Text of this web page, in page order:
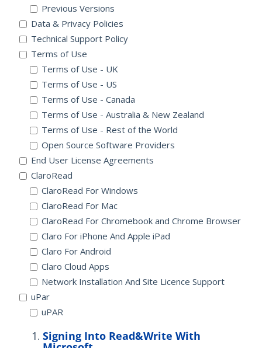
Previous Versions
Data & Privacy Policies
Technical Support Policy
Terms of Use
Terms of Use - UK
Terms of Use - US
Terms of Use - Canada
Terms of Use - Australia & New Zealand
Terms of Use - Rest of the World
Open Source Software Providers
End User License Agreements
ClaroRead
ClaroRead For Windows
ClaroRead For Mac
ClaroRead For Chromebook and Chrome Browser
Claro For iPhone And Apple iPad
Claro For Android
Claro Cloud Apps
Network Installation And Site Licence Support
uPar
uPAR
Signing Into Read&Write With